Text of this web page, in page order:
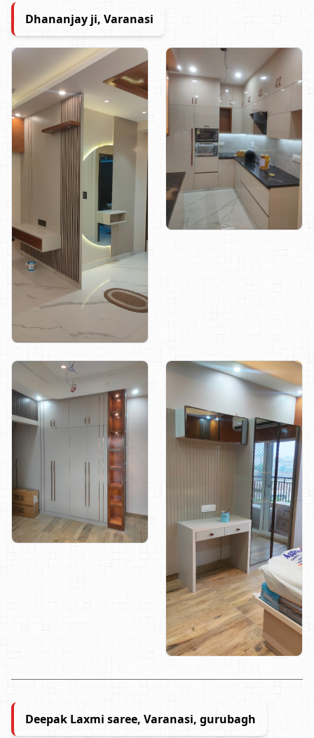
Dhananjay ji, Varanasi
Deepak Laxmi saree, Varanasi, gurubagh